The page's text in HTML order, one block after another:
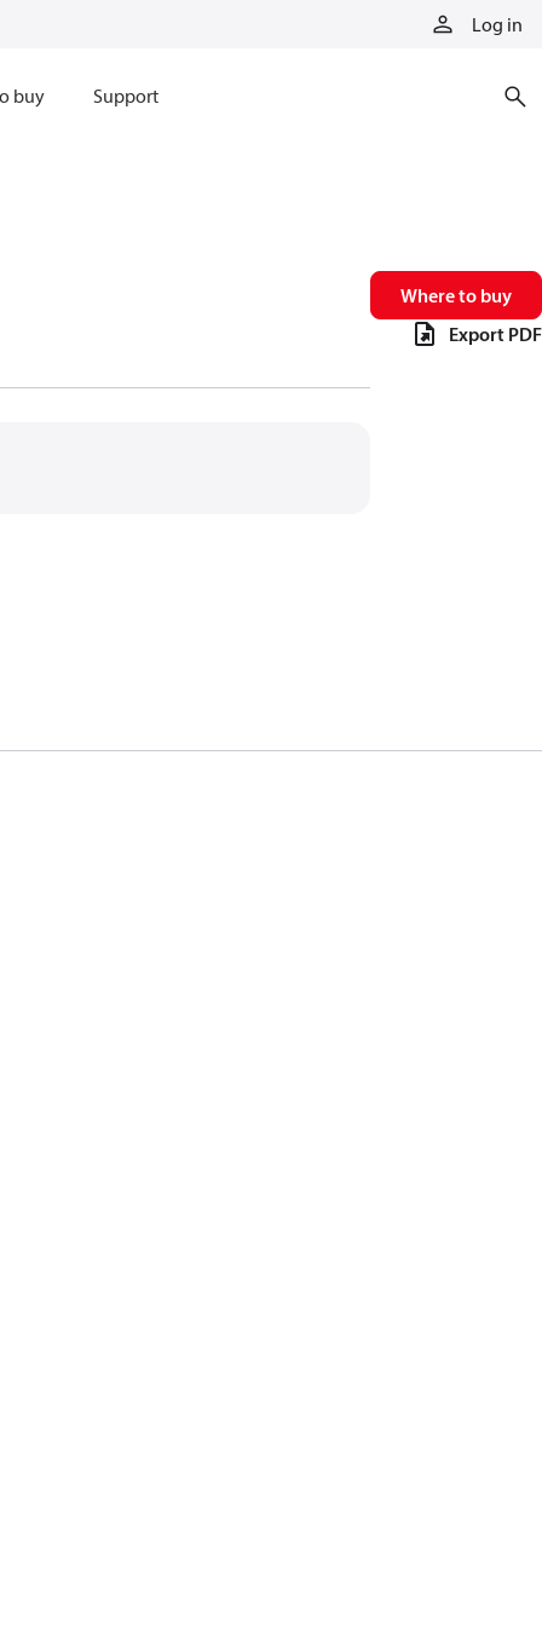
Log in
buy Support
Where to buy
Export PDF